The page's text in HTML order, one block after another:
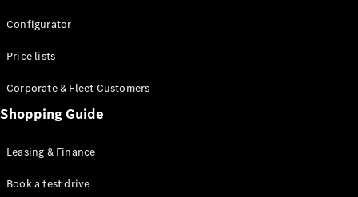
EQE
SUV
SUV
GLC
GLE
GLS
Configurator
Price lists
Corporate & Fleet Customers
Shopping Guide
Leasing & Finance
Book a test drive